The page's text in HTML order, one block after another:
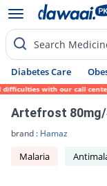
Search
Diabetes Care
with our call center.
Artefrost 80mg/
brand : Hamaz
Malaria